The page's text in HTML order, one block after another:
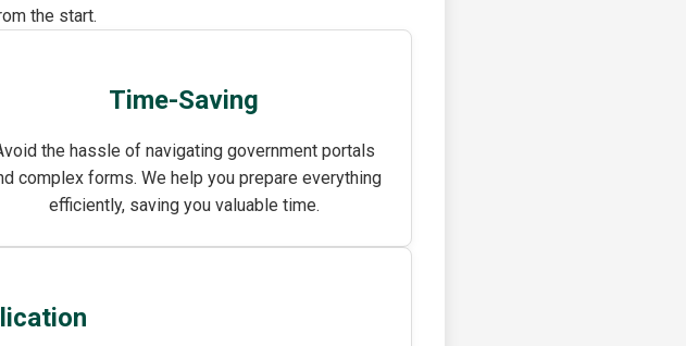
the start.
Time-Saving
the hassle of navigating government portals
complex forms. We help you prepare everything
efficiently, saving you valuable time.